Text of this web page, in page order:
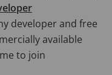
developer and free
available
to join